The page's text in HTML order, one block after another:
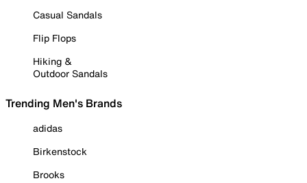
Casual Sandals
Flip Flops
Hiking &
Outdoor Sandals
Trending Men's Brands
adidas
Birkenstock
Brooks